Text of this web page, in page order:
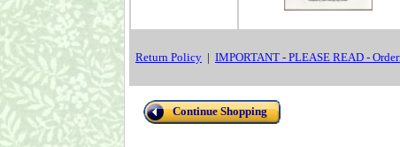
Return Policy | IMPORTANT - PLEASE READ -
Continue Shopping